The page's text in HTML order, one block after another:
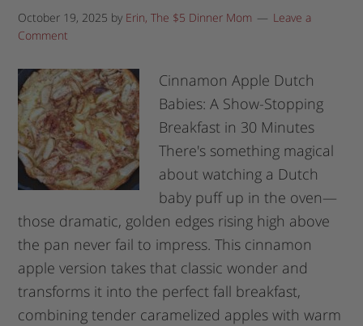
October 19, 2025 by Erin, The $5 Dinner Mom
Leave a
Comment
Cinnamon Apple Dutch
Babies: A Show-Stopping
Breakfast in 30 Minutes
There's something magical
about watching a Dutch
baby puff up in the oven—
those dramatic, golden edges rising high above
the pan never fail to impress. This cinnamon
apple version takes that classic wonder and
transforms it into the perfect fall breakfast,
combining tender caramelized apples with warm